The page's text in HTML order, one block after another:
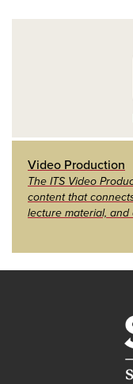
Video Production
The ITS Video
content that
lecture material,